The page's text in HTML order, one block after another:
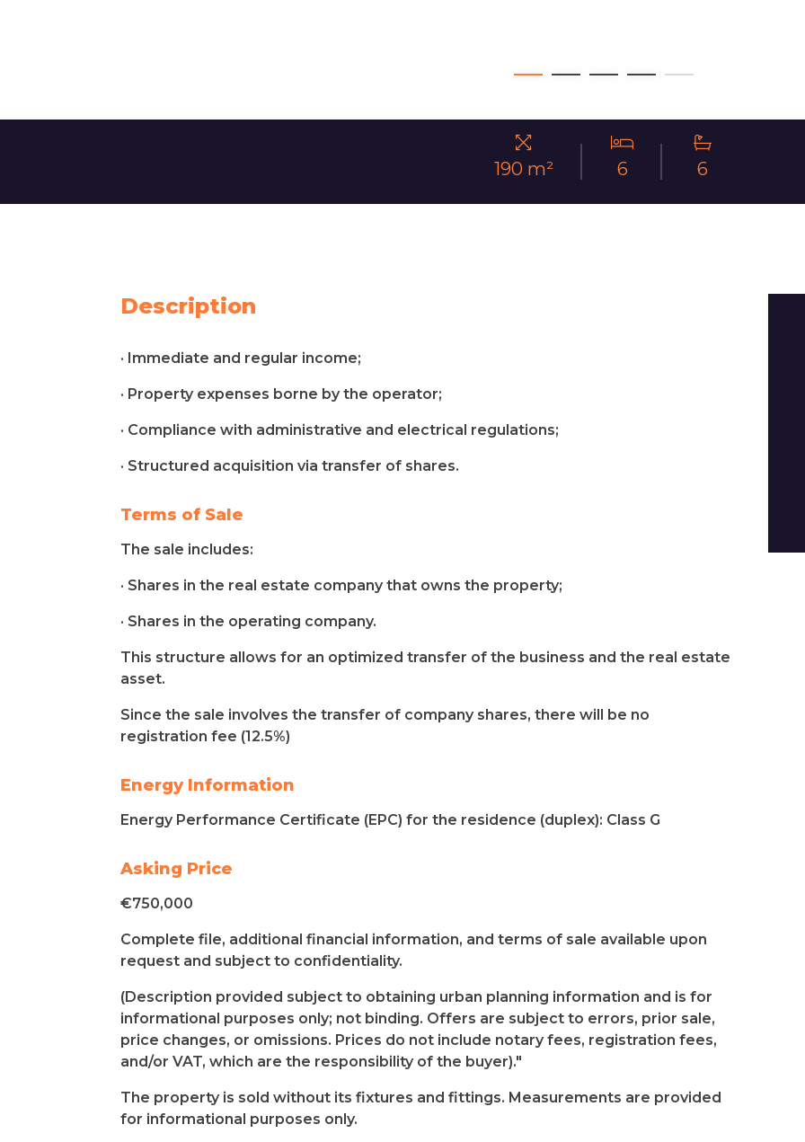
190 m² 6 6
Description
· Immediate and regular income;
· Property expenses borne by the operator;
· Compliance with administrative and electrical regulations;
· Structured acquisition via transfer of shares.
Terms of Sale
The sale includes:
· Shares in the real estate company that owns the property;
· Shares in the operating company.
This structure allows for an optimized transfer of the business and the real estate
asset.
Since the sale involves the transfer of company shares, there will be no
registration fee (12.5%)
Energy Information
Energy Performance Certificate (EPC) for the residence (duplex): Class G
Asking Price
€750,000
Complete file, additional financial information, and terms of sale available upon
request and subject to confidentiality.
(Description provided subject to obtaining urban planning information and is for
informational purposes only; not binding. Offers are subject to errors, prior sale,
price changes, or omissions. Prices do not include notary fees, registration fees,
and/or VAT, which are the responsibility of the buyer)."
The property is sold without its fixtures and fittings. Measurements are provided
for informational purposes only.